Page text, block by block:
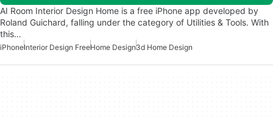
AI Room Interior Design Home is a free iPhone app developed by
Roland Guichard, falling under the category of Utilities & Tools. With
this…
iPhoneInterior Design FreeHome Design3d Home Design